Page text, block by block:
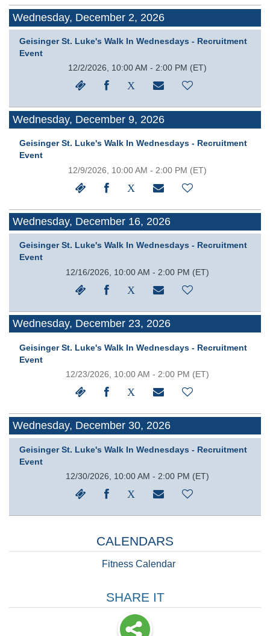
Wednesday, December 2, 2026
Geisinger St. Luke's Walk In Wednesdays - Recruitment
Event
12/2/2026, 10:00 AM - 2:00 PM (ET)
Wednesday, December 9, 2026
Geisinger St. Luke's Walk In Wednesdays - Recruitment
Event
12/9/2026, 10:00 AM - 2:00 PM (ET)
Wednesday, December 16, 2026
Geisinger St. Luke's Walk In Wednesdays - Recruitment
Event
12/16/2026, 10:00 AM - 2:00 PM (ET)
Wednesday, December 23, 2026
Geisinger St. Luke's Walk In Wednesdays - Recruitment
Event
12/23/2026, 10:00 AM - 2:00 PM (ET)
Wednesday, December 30, 2026
Geisinger St. Luke's Walk In Wednesdays - Recruitment
Event
12/30/2026, 10:00 AM - 2:00 PM (ET)
CALENDARS
Fitness Calendar
SHARE IT